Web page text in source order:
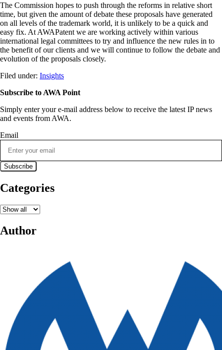
The Commission hopes to push through the reforms in relative short
time, but given the amount of debate these proposals have generated
on all levels of the trademark world, it is unlikely to be a quick and
easy fix. At AWAPatent we are working actively within various
international legal committees to try and influence the new rules in to
the benefit of our clients and we will continue to follow the debate and
evolution of the proposals closely.
Filed under: Insights
Subscribe to AWA Point
Simply enter your e-mail address below to receive the latest IP news
and events from AWA.
Email
Categories
Author